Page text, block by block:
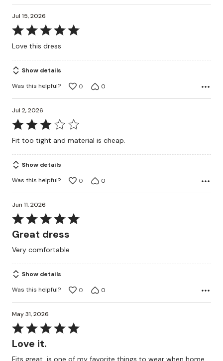
Jul 15, 2026
Rated
5
of
5
Love this dress
Show details
Was this helpful?
0 0
Jul 2, 2026
Rated
3
of
5
Fit too tight and material is cheap.
Show details
Was this helpful?
0 0
Jun 11, 2026
Rated
5
of
5
Great dress
Very comfortable
Show details
Was this helpful?
0 0
May 31, 2026
Rated
5Love it.
Fits great, is one of my favorite things to wear when home